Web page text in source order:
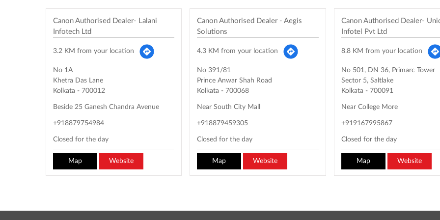
Canon Authorised Dealer- Lalani
Infotech Ltd
3.2 KM from your location
No 1A
Khetra Das Lane
Kolkata - 700012
Beside 25 Ganesh Chandra Avenue
+918879754984
Closed for the day
Map Website
Canon Authorised Dealer - Aegis
Solutions
4.3 KM from your location
No 391/81
Prince Anwar Shah Road
Kolkata - 700068
Near South City Mall
+918879459305
Closed for the day
Map Website
Canon Authorised Dealer-
Infotel Pvt Ltd
8.8 KM from your location
No 501, DN 36, Primarc Tower
Sector 5, Saltlake
Kolkata - 700091
Near College More
+919167995867
Closed for the day
Map Website